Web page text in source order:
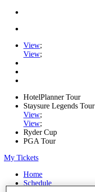
View;
View;
HotelPlanner Tour
Staysure Legends Tour
View;
View;
Ryder Cup
PGA Tour
My Tickets
Home
Schedule